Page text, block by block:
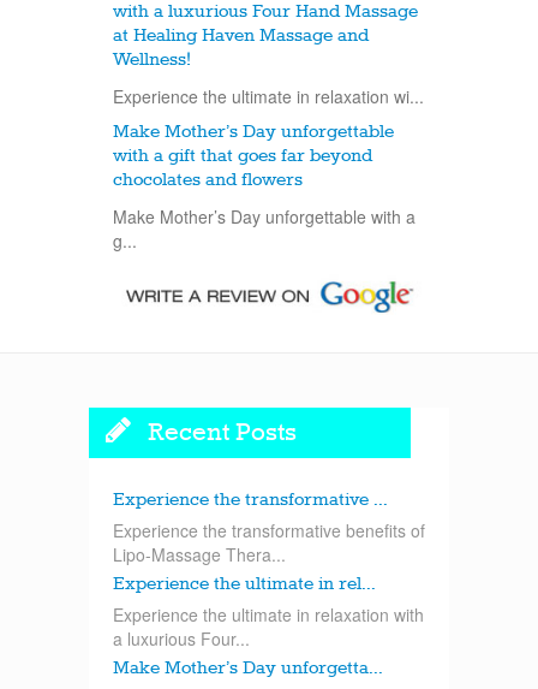
with a luxurious Four Hand Massage
at Healing Haven Massage and
Wellness!
Experience the ultimate in relaxation wi...
Make Mother’s Day unforgettable
with a gift that goes far beyond
chocolates and flowers
Make Mother’s Day unforgettable with a
g...
Recent Posts
Experience the transformative ...
Experience the transformative benefits of
Lipo-Massage Thera...
Experience the ultimate in rel...
Experience the ultimate in relaxation with
a luxurious Four...
Make Mother’s Day unforgetta...